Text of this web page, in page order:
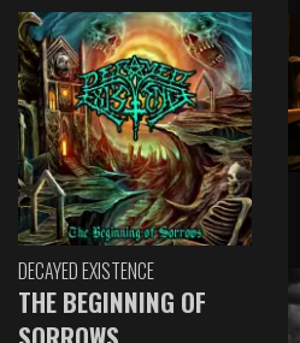
DECAYED EXISTENCE
THE BEGINNING OF